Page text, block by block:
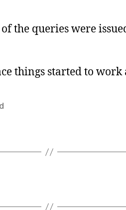
the queries were
things started to work